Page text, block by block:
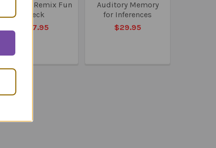
Sentence Remix Fun
Deck
$27.95
Auditory Memory
for Inferences
$29.95